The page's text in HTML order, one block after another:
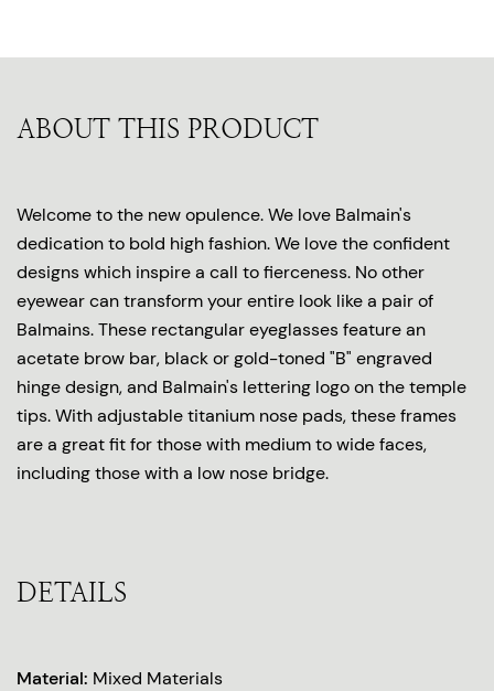
ABOUT THIS PRODUCT
Welcome to the new opulence. We love Balmain's
dedication to bold high fashion. We love the confident
designs which inspire a call to fierceness. No other
eyewear can transform your entire look like a pair of
Balmains. These rectangular eyeglasses feature an
acetate brow bar, black or gold-toned "B" engraved
hinge design, and Balmain's lettering logo on the temple
tips. With adjustable titanium nose pads, these frames
are a great fit for those with medium to wide faces,
including those with a low nose bridge.
DETAILS
Material: Mixed Materials